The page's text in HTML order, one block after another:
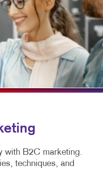
with B2C marketing.
techniques, and